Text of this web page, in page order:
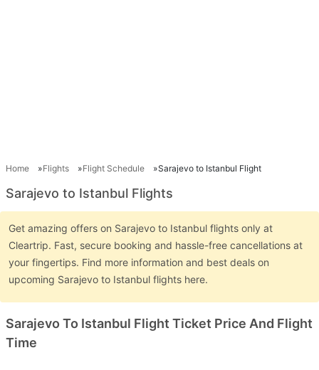
Home Flights Flight Schedule Sarajevo to Istanbul Flight
Sarajevo to Istanbul Flights
Get amazing offers on Sarajevo to Istanbul flights only at
Cleartrip. Fast, secure booking and hassle-free cancellations at
your fingertips. Find more information and best deals on
upcoming Sarajevo to Istanbul flights here.
Sarajevo To Istanbul Flight Ticket Price And Flight
Time